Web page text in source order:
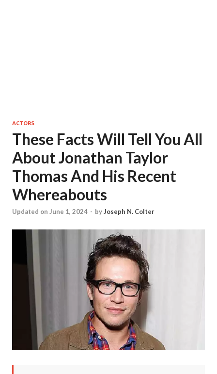
ACTORS
These Facts Will Tell You All
About Jonathan Taylor
Thomas And His Recent
Whereabouts
Updated on June 1, 2024 - byJoseph N. Colter